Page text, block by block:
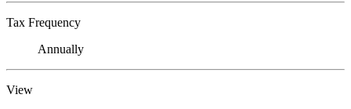
Tax Frequency
Annually
View